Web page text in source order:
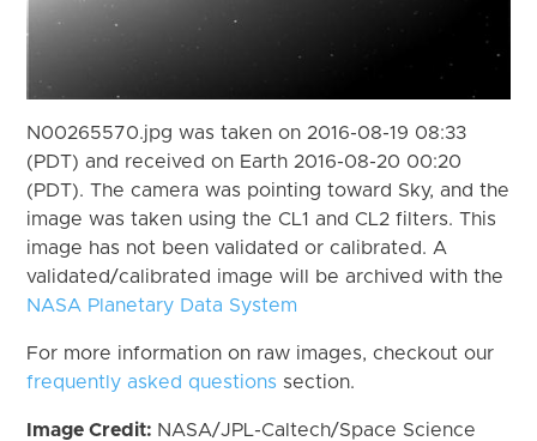
N00265570.jpg was taken on 2016-08-19 08:33
(PDT) and received on Earth 2016-08-20 00:20
(PDT). The camera was pointing toward Sky, and the
image was taken using the CL1 and CL2 filters. This
image has not been validated or calibrated. A
validated/calibrated image will be archived with the
NASA Planetary Data System
For more information on raw images, checkout our
frequently asked questions section.
Image Credit: NASA/JPL-Caltech/Space Science